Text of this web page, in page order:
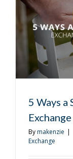
5 Ways a
Bymakenzie |
Exchange